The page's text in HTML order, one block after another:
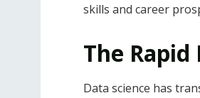
skills and career
The
Data science has